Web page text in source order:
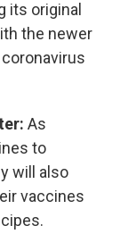
its original
the newer
As
to
will also
vaccines